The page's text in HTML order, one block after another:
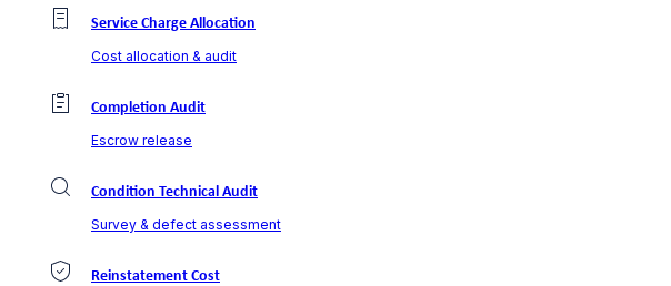
Service Charge Allocation
Cost allocation & audit
Completion Audit
Escrow release
Condition Technical Audit
Survey & defect assessment
Reinstatement Cost